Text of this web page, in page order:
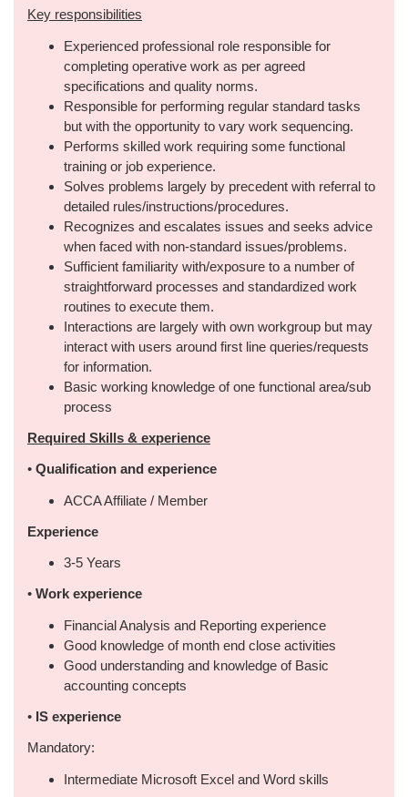
Key responsibilities
Experienced professional role responsible for
completing operative work as per agreed
specifications and quality norms.
Responsible for performing regular standard tasks
but with the opportunity to vary work sequencing.
Performs skilled work requiring some functional
training or job experience.
Solves problems largely by precedent with referral to
detailed rules/instructions/procedures.
Recognizes and escalates issues and seeks advice
when faced with non-standard issues/problems.
Sufficient familiarity with/exposure to a number of
straightforward processes and standardized work
routines to execute them.
Interactions are largely with own workgroup but may
interact with users around first line queries/requests
for information.
Basic working knowledge of one functional area/sub
process
Required Skills & experience
• Qualification and experience
ACCA Affiliate / Member
Experience
3-5 Years
• Work experience
Financial Analysis and Reporting experience
Good knowledge of month end close activities
Good understanding and knowledge of Basic
accounting concepts
• IS experience
Mandatory:
Intermediate Microsoft Excel and Word skills